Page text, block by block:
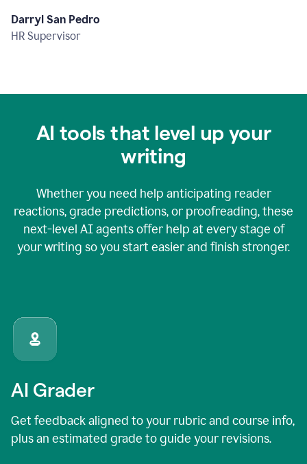
Darryl San Pedro
HR Supervisor
AI tools that level up your
writing
Whether you need help anticipating reader
reactions, grade predictions, or proofreading, these
next-level AI agents offer help at every stage of
your writing so you start easier and finish stronger.
AI Grader
Get feedback aligned to your rubric and course info,
plus an estimated grade to guide your revisions.